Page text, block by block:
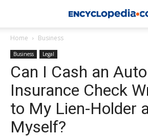
Home Business
Business Legal
Can I Cash an Auto
Insurance Check
to My Lien-Holder
Myself?